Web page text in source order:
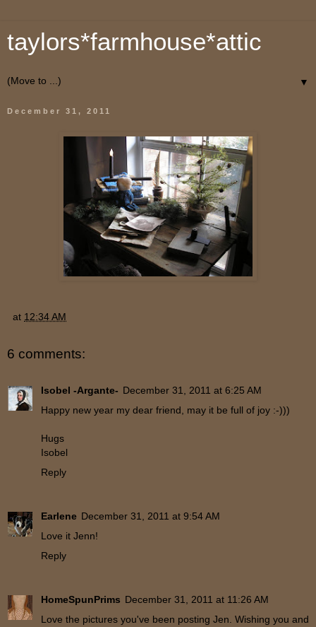
taylors*farmhouse*attic
▼
December 31, 2011
at 12:34 AM
6 comments:
Isobel -Argante- December 31, 2011 at 6:25 AM
Happy new year my dear friend, may it be full of joy :-)))
Hugs
Isobel
Reply
Earlene December 31, 2011 at 9:54 AM
Love it Jenn!
Reply
HomeSpunPrims December 31, 2011 at 11:26 AM
Love the pictures you've been posting Jen. Wishing you and